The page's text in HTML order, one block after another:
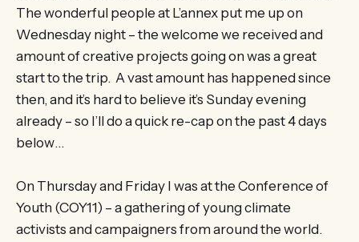
The wonderful people at L’annex put me up on
Wednesday night – the welcome we received and
amount of creative projects going on was a great
start to the trip. A vast amount has happened since
then, and it’s hard to believe it’s Sunday evening
already – so I’ll do a quick re-cap on the past 4 days
below…
On Thursday and Friday I was at the Conference of
Youth (COY11) – a gathering of young climate
activists and campaigners from around the world.